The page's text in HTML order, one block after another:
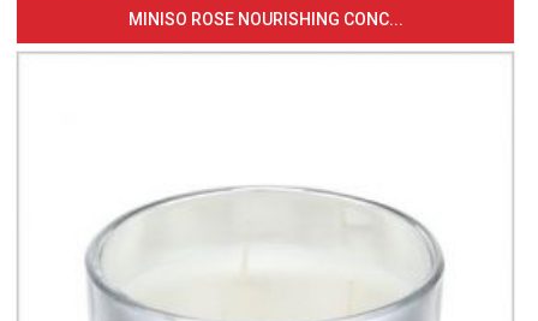
MINISO ROSE NOURISHING CONC...